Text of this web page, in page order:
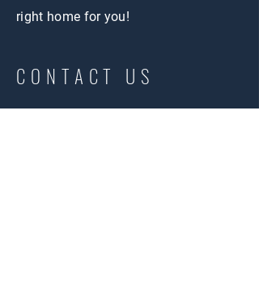
right home for you!
CONTACT US